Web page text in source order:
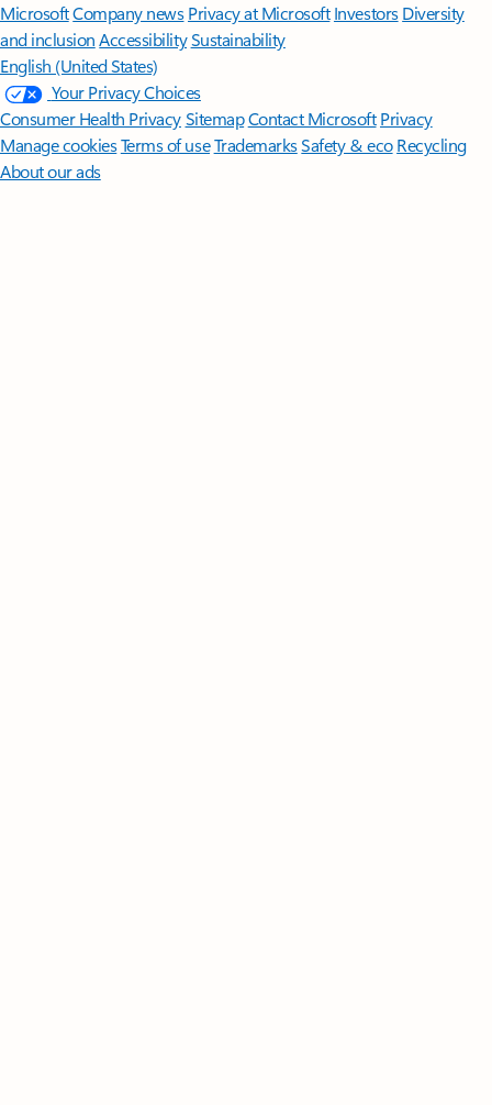
MicrosoftCompany news Privacy at Microsoft Investors Diversity
and inclusion AccessibilitySustainability
English (United States)
Your Privacy Choices
Consumer Health PrivacySitemapContact Microsoft Privacy
Manage cookiesTerms of useTrademarksSafety & eco Recycling
About our ads